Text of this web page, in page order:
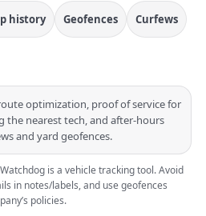
history Geofences Curfews
optimization, proof of service for
the nearest tech, and after-hours
and yard geofences.
is a vehicle tracking tool. Avoid
in notes/labels, and use geofences
policies.